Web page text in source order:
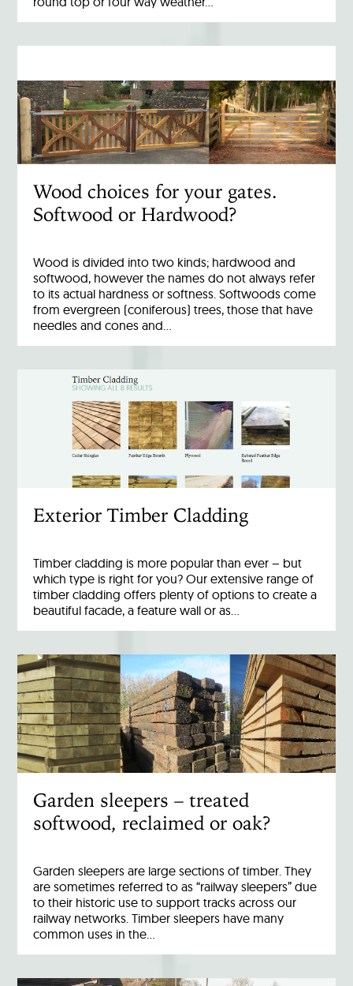
Wood choices for your gates.
Softwood or Hardwood?
Wood is divided into two kinds; hardwood and
softwood, however the names do not always refer
to its actual hardness or softness. Softwoods come
from evergreen (coniferous) trees, those that have
needles and cones and…
Exterior Timber Cladding
Timber cladding is more popular than ever – but
which type is right for you? Our extensive range of
timber cladding offers plenty of options to create a
beautiful facade, a feature wall or as…
Garden sleepers – treated
softwood, reclaimed or oak?
Garden sleepers are large sections of timber. They
are sometimes referred to as “railway sleepers” due
to their historic use to support tracks across our
railway networks. Timber sleepers have many
common uses in the…